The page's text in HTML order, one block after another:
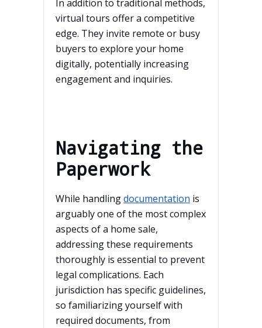
In addition to traditional methods,
virtual tours offer a competitive
edge. They invite remote or busy
buyers to explore your home
digitally, potentially increasing
engagement and inquiries.
Navigating the
Paperwork
While handlingdocumentation is
arguably one of the most complex
aspects of a home sale,
addressing these requirements
thoroughly is essential to prevent
legal complications. Each
jurisdiction has specific guidelines,
so familiarizing yourself with
required documents, from